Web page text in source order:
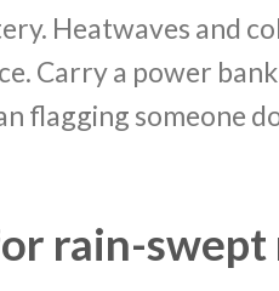
Heatwaves and
Carry a power
flagging someone
rain-swept